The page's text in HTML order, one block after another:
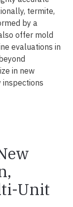
termite,
by a
offer mold
evaluations in
in new
Unit